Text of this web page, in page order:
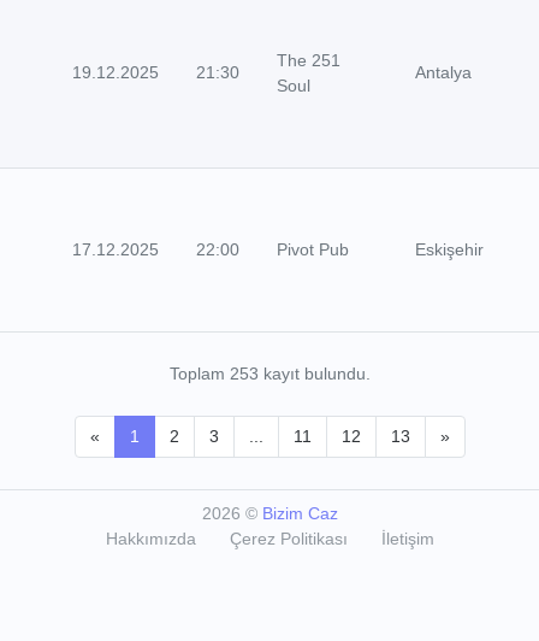
19.12.2025 21:30
The 251
Soul
Antalya
17.12.2025 22:00 Pivot Pub Eskişehir
Toplam 253 kayıt bulundu.
« 1 2 3 11 12 13 »
2026 © Bizim Caz
Hakkımızda
Çerez Politikası İletişim